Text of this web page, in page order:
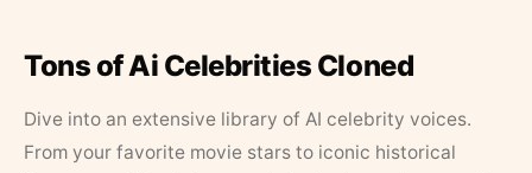
Tons of Ai Celebrities Cloned
Dive into an extensive library of AI celebrity voices.
From your favorite movie stars to iconic historical